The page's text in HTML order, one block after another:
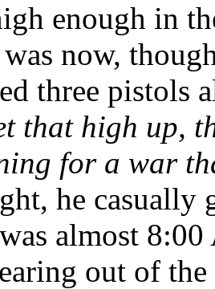
enough in
now,
three pistols
that high up,
for a war
he casually
almost
out of